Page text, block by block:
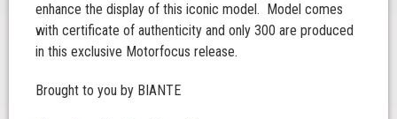
enhance the display of this iconic model. Model comes
with certificate of authenticity and only 300 are produced
in this exclusive Motorfocus release.
Brought to you by BIANTE